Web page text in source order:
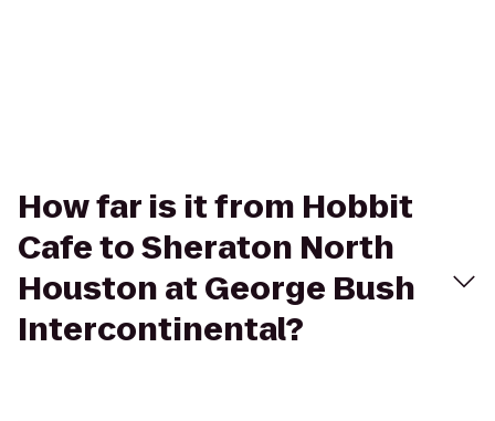
How far is it from Hobbit
Cafe to Sheraton North
Houston at George Bush
Intercontinental?